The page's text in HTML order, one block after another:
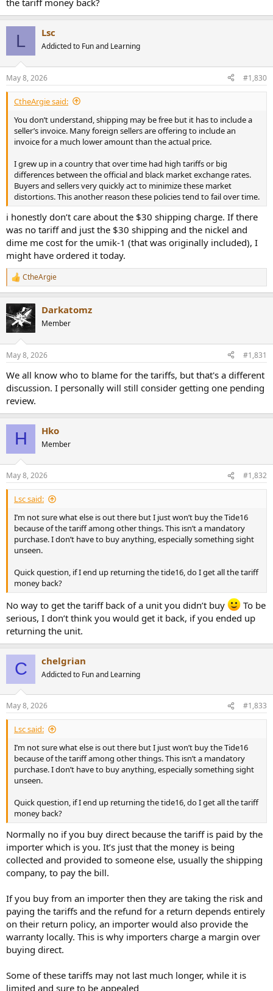
the tariff money back?
L Lsc
Addicted to Fun and Learning
May 8, 2026 #1,830
CtheArgie said:
You don’t understand, shipping may be free but it has to include a
seller’s invoice. Many foreign sellers are offering to include an
invoice for a much lower amount than the actual price.
I grew up in a country that over time had high tariffs or big
differences between the official and black market exchange rates.
Buyers and sellers very quickly act to minimize these market
distortions. This another reason these policies tend to fail over time.
i honestly don’t care about the $30 shipping charge. If there
was no tariff and just the $30 shipping and the nickel and
dime me cost for the umik-1 (that was originally included), I
might have ordered it today.
R
e
c
t
i
s
CtheArgie
Darkatomz
Member
May 8, 2026 #1,831
We all know who to blame for the tariffs, but that's a different
discussion. I personally will still consider getting one pending
review.
H Hko
Member
May 8, 2026 #1,832
Lsc said:
I’m not sure what else is out there but I just won’t buy the Tide16
because of the tariff among other things. This isn’t a mandatory
purchase. I don’t have to buy anything, especially something sight
unseen.
Quick question, if I end up returning the tide16, do I get all the tariff
money back?
No way to get the tariff back of a unit you didn’t buy
To be
serious, I don’t think you would get it back, if you ended up
returning the unit.
C chelgrian
Addicted to Fun and Learning
May 8, 2026 #1,833
Lsc said:
I’m not sure what else is out there but I just won’t buy the Tide16
because of the tariff among other things. This isn’t a mandatory
purchase. I don’t have to buy anything, especially something sight
unseen.
Quick question, if I end up returning the tide16, do I get all the tariff
money back?
Normally no if you buy direct because the tariff is paid by the
importer which is you. It’s just that the money is being
collected and provided to someone else, usually the shipping
company, to pay the bill.
If you buy from an importer then they are taking the risk and
paying the tariffs and the refund for a return depends entirely
on their return policy, an importer would also provide the
warranty locally. This is why importers charge a margin over
buying direct.
Some of these tariffs may not last much longer, while it is
limited and sure to be appealed